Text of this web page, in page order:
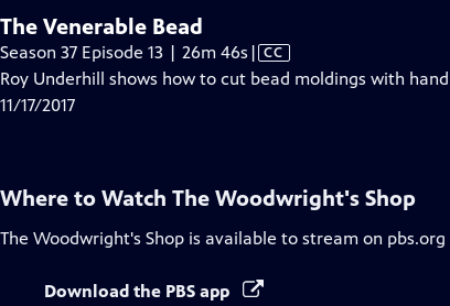
The Venerable Bead
Season 37 Episode 13 | 26m 46s Video
has
| CC
Roy Underhill shows how to cut bead moldings with
11/17/2017
Where to Watch The Woodwright's Shop
The Woodwright's Shop is available to stream on pbs.org
Download the PBS app